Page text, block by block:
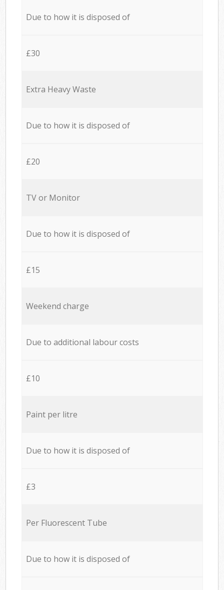
Due to how it is disposed of
£30
Extra Heavy Waste
Due to how it is disposed of
£20
TV or Monitor
Due to how it is disposed of
£15
Weekend charge
Due to additional labour costs
£10
Paint per litre
Due to how it is disposed of
£3
Per Fluorescent Tube
Due to how it is disposed of